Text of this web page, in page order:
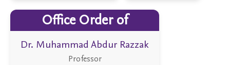
Office Order of
Dr. Muhammad Abdur Razzak
Professor